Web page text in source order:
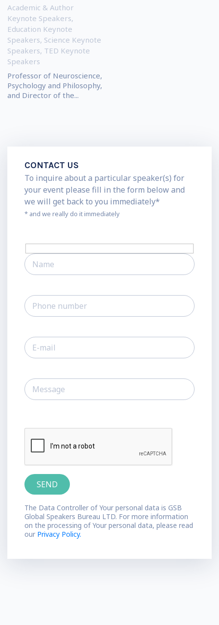
Academic & Author
Keynote Speakers,
Education Keynote
Speakers, Science Keynote
Speakers, TED Keynote
Speakers
Professor of Neuroscience,
Psychology and Philosophy,
and Director of the...
CONTACT US
To inquire about a particular speaker(s) for
your event please fill in the form below and
we will get back to you immediately*
* and we really do it immediately
The Data Controller of Your personal data is GSB
Global Speakers Bureau LTD. For more information
on the processing of Your personal data, please read
our Privacy Policy.